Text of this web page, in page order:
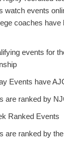
watch events
coaches have
events for
Events have
are ranked by
Ranked Events
are ranked by